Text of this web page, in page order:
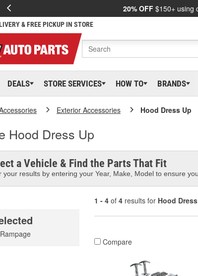
20% OFF $150+ using
& FREE PICKUP IN STORE
DEALS STORE SERVICES HOW TO BRANDS
Exterior Accessories Hood Dress Up
Hood Dress Up
a Vehicle & Find the Parts That Fit
your results by entering your Year, Make, Model to ensure
1 - 4 of 4 results for Hood
Compare